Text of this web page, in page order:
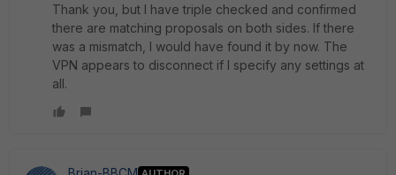
Thank you, but I have triple checked and confirmed
there are matching proposals on both sides. If there
was a mismatch, I would have found it by now. The
VPN appears to disconnect if I specify any settings at
all.